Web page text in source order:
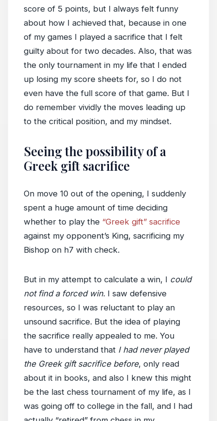
score of 5 points, but I always felt funny
about how I achieved that, because in one
of my games I played a sacrifice that I felt
guilty about for two decades. Also, that was
the only tournament in my life that I ended
up losing my score sheets for, so I do not
even have the full score of that game. But I
do remember vividly the moves leading up
to the critical position, and my mindset.
Seeing the possibility of a
Greek gift sacrifice
On move 10 out of the opening, I suddenly
spent a huge amount of time deciding
whether to play the “Greek gift” sacrifice
against my opponent’s King, sacrificing my
Bishop on h7 with check.
But in my attempt to calculate a win, I could
not find a forced win. I saw defensive
resources, so I was reluctant to play an
unsound sacrifice. But the idea of playing
the sacrifice really appealed to me. You
have to understand that I had never played
the Greek gift sacrifice before, only read
about it in books, and also I knew this might
be the last chess tournament of my life, as I
was going off to college in the fall, and I had